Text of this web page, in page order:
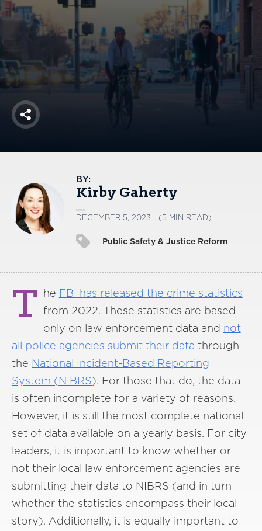
America250
Membership
Mutual Insurance
Login
Share
BY:
Kirby Gaherty
DECEMBER 5, 2023 - (5 MIN READ)
Public Safety & Justice Reform
T he FBI has released the crime statistics
from 2022. These statistics are based
only on law enforcement data and not
all police agencies submit their data through
the National Incident-Based Reporting
System (NIBRS). For those that do, the data
is often incomplete for a variety of reasons.
However, it is still the most complete national
set of data available on a yearly basis. For city
leaders, it is important to know whether or
not their local law enforcement agencies are
submitting their data to NIBRS (and in turn
whether the statistics encompass their local
story). Additionally, it is equally important to